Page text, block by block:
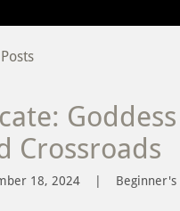
Crossroads
18, 2024
Beginner's